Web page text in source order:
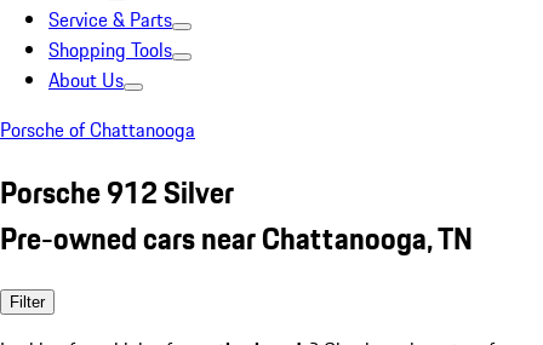
Service & Parts
Shopping Tools
About Us
Porsche of Chattanooga
Porsche 912 Silver
Pre-owned cars near Chattanooga, TN
Filter